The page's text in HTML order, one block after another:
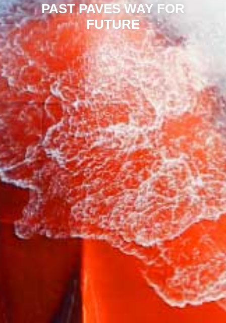
PAST PAVES WAY FOR
FUTURE